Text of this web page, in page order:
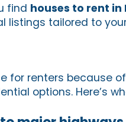
find houses to rent in
listings tailored to
for renters because
options. Here’s